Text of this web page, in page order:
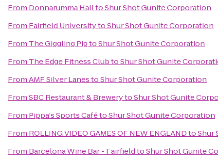
From Donnarumma HalltoShur Shot Gunite Corporation
From Fairfield UniversitytoShur Shot Gunite Corporation
From The Giggling PigtoShur Shot Gunite Corporation
From The Edge Fitness ClubtoShur Shot Gunite
FromAMF Silver LanestoShur Shot Gunite Corporation
FromSBC Restaurant & BrewerytoShur Shot Gunite
From Pippa's Sports CafétoShur Shot Gunite Corporation
From ROLLING VIDEO GAMES OF NEW ENGLANDtoShur
From Barcelona Wine Bar - FairfieldtoShur Shot Gunite